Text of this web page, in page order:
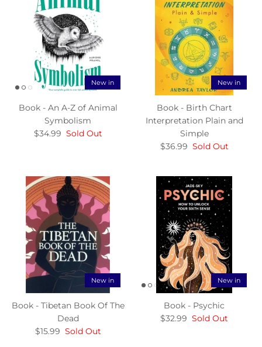
New in
Book - An A-Z of Animal
Symbolism
$34.99 Sold Out
New in
Book - Birth Chart
Interpretation Plain and
Simple
$36.99 Sold Out
New in
Book - Tibetan Book Of The
Dead
$15.99 Sold Out
New in
Book - Psychic
$32.99 Sold Out